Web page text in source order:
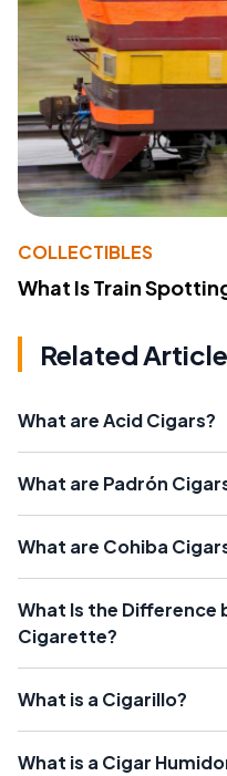
COLLECTIBLES
What Is Train
Related
What are Acid Cigars?
What are Padrón
What are Cohiba
What Is the Difference
Cigarette?
What is a Cigarillo?
What is a Cigar